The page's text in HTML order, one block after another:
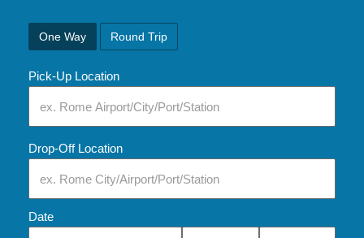
One Way Round Trip
Pick-Up Location
Drop-Off Location
Date
Select Pick-Up TimeSelect Pick-Up